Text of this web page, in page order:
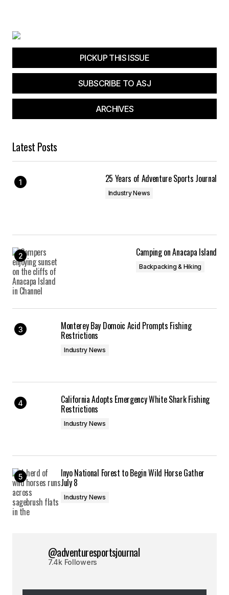
PICKUP THIS ISSUE
SUBSCRIBE TO ASJ
ARCHIVES
Latest Posts
25 Years of Adventure Sports Journal
Industry News
Camping on Anacapa Island
Backpacking & Hiking
Monterey Bay Domoic Acid Prompts Fishing
Restrictions
Industry News
California Adopts Emergency White Shark Fishing
Restrictions
Industry News
Inyo National Forest to Begin Wild Horse Gather
July 8
Industry News
@adventuresportsjournal
7.4k Followers